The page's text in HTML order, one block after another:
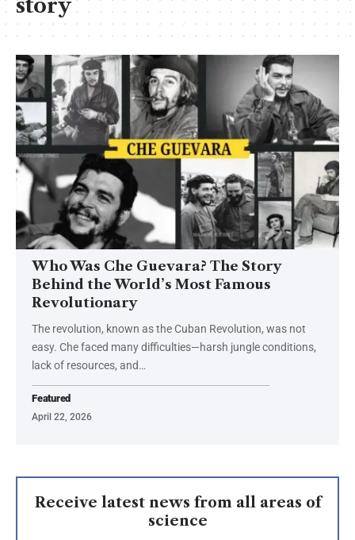
story
Who Was Che Guevara? The Story
Behind the World’s Most Famous
Revolutionary
The revolution, known as the Cuban Revolution, was not
easy. Che faced many difficulties—harsh jungle conditions,
lack of resources, and…
Featured
April 22, 2026
Receive latest news from all areas of
science